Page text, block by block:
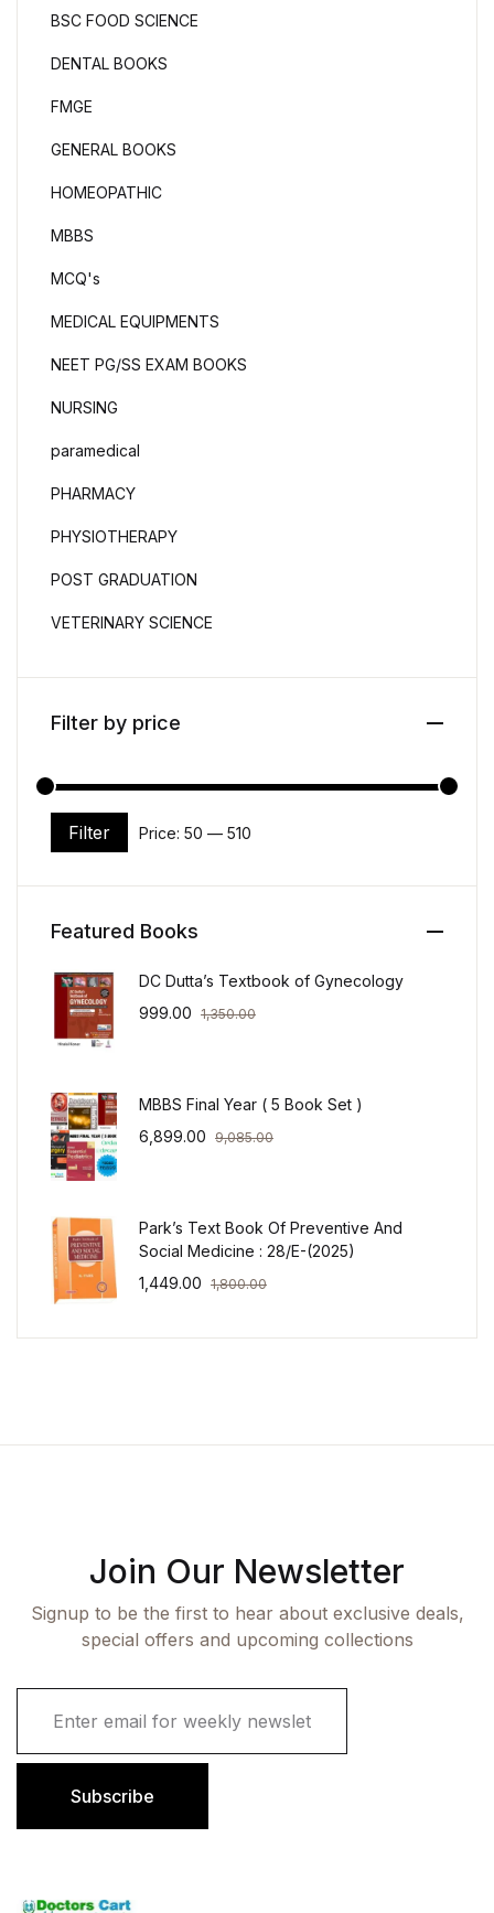
BSC FOOD SCIENCE
DENTAL BOOKS
FMGE
GENERAL BOOKS
HOMEOPATHIC
MBBS
MCQ's
MEDICAL EQUIPMENTS
NEET PG/SS EXAM BOOKS
NURSING
paramedical
PHARMACY
PHYSIOTHERAPY
POST GRADUATION
VETERINARY SCIENCE
Filter by price
Min price
Max price
Filter Price: ₹50 — ₹510
Featured Books
DC Dutta’s Textbook of Gynecology
999.00 1,350.00
MBBS Final Year ( 5 Book Set )
6,899.00 9,085.00
Park’s Text Book Of Preventive And
Social Medicine : 28/E-(2025)
1,449.00 1,800.00
Join Our Newsletter
Signup to be the first to hear about exclusive deals,
special offers and upcoming collections
i
Subscribe